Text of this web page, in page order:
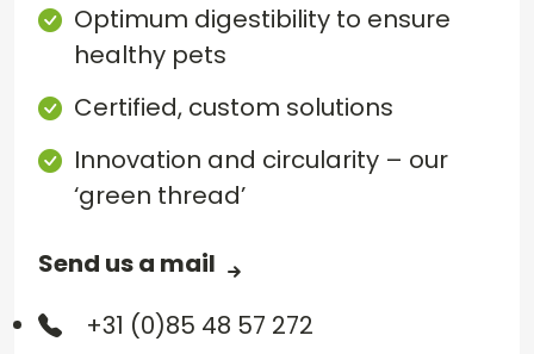
Optimum digestibility to ensure
healthy pets
Certified, custom solutions
Innovation and circularity – our
‘green thread’
Send us a mail
+31 (0)85 48 57 272